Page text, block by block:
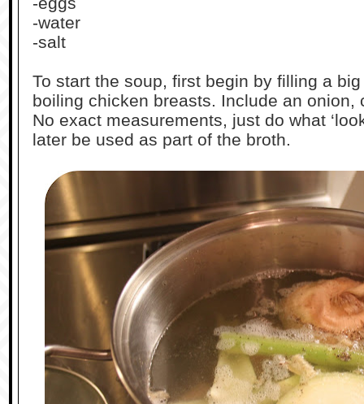
-water
-salt
To start the soup, first begin by filling a
boiling chicken breasts. Include an onion,
No exact measurements, just do what
later be used as part of the broth.